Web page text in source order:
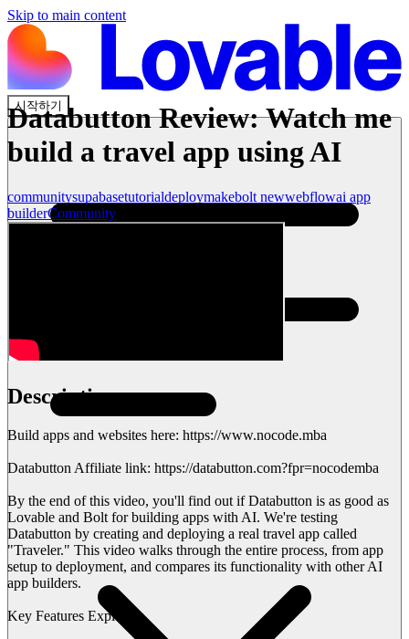
Skip to main content
시작하기
Databutton Review: Watch me
build a travel app using AI
communitysupabasetutorialdeploymakebolt newwebflowai app
builderCommunity
Description
Build apps and websites here: https://www.nocode.mba
Databutton Affiliate link: https://databutton.com?fpr=nocodemba
By the end of this video, you'll find out if Databutton is as good as
Lovable and Bolt for building apps with AI. We're testing
Databutton by creating and deploying a real travel app called
"Traveler." This video walks through the entire process, from app
setup to deployment, and compares its functionality with other AI
app builders.
Key Features Explored: